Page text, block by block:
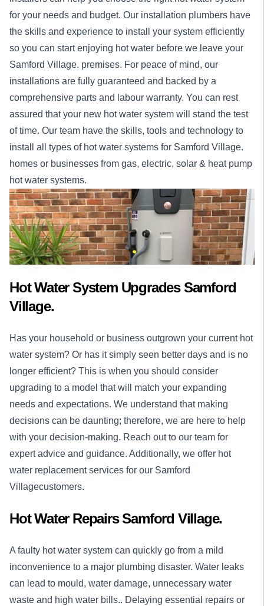
for your needs and budget. Our installation plumbers have
the skills and experience to install your system efficiently
so you can start enjoying hot water before we leave your
Samford Village. premises. For peace of mind, our
installations are fully guaranteed and backed by a
comprehensive parts and labour warranty. You can rest
assured that your new hot water system will stand the test
of time. Our team have the skills, tools and technology to
install all types of hot water systems for Samford Village.
homes or businesses from gas, electric, solar & heat pump
hot water systems.
Hot Water System Upgrades Samford
Village.
Has your household or business outgrown your current hot
water system? Or has it simply seen better days and is no
longer efficient? This is when you should consider
upgrading to a model that will match your expanding
needs and expectations. We understand that making
decisions can be daunting; therefore, we are here to help
with your decision-making. Reach out to our team for
expert advice and guidance. Additionally, we offer hot
water replacement services for our Samford
Villagecustomers.
Hot Water Repairs Samford Village.
A faulty hot water system can quickly go from a mild
inconvenience to a major plumbing disaster. Water leaks
can lead to mould, water damage, unnecessary water
waste and high water bills.. Delaying essential repairs or